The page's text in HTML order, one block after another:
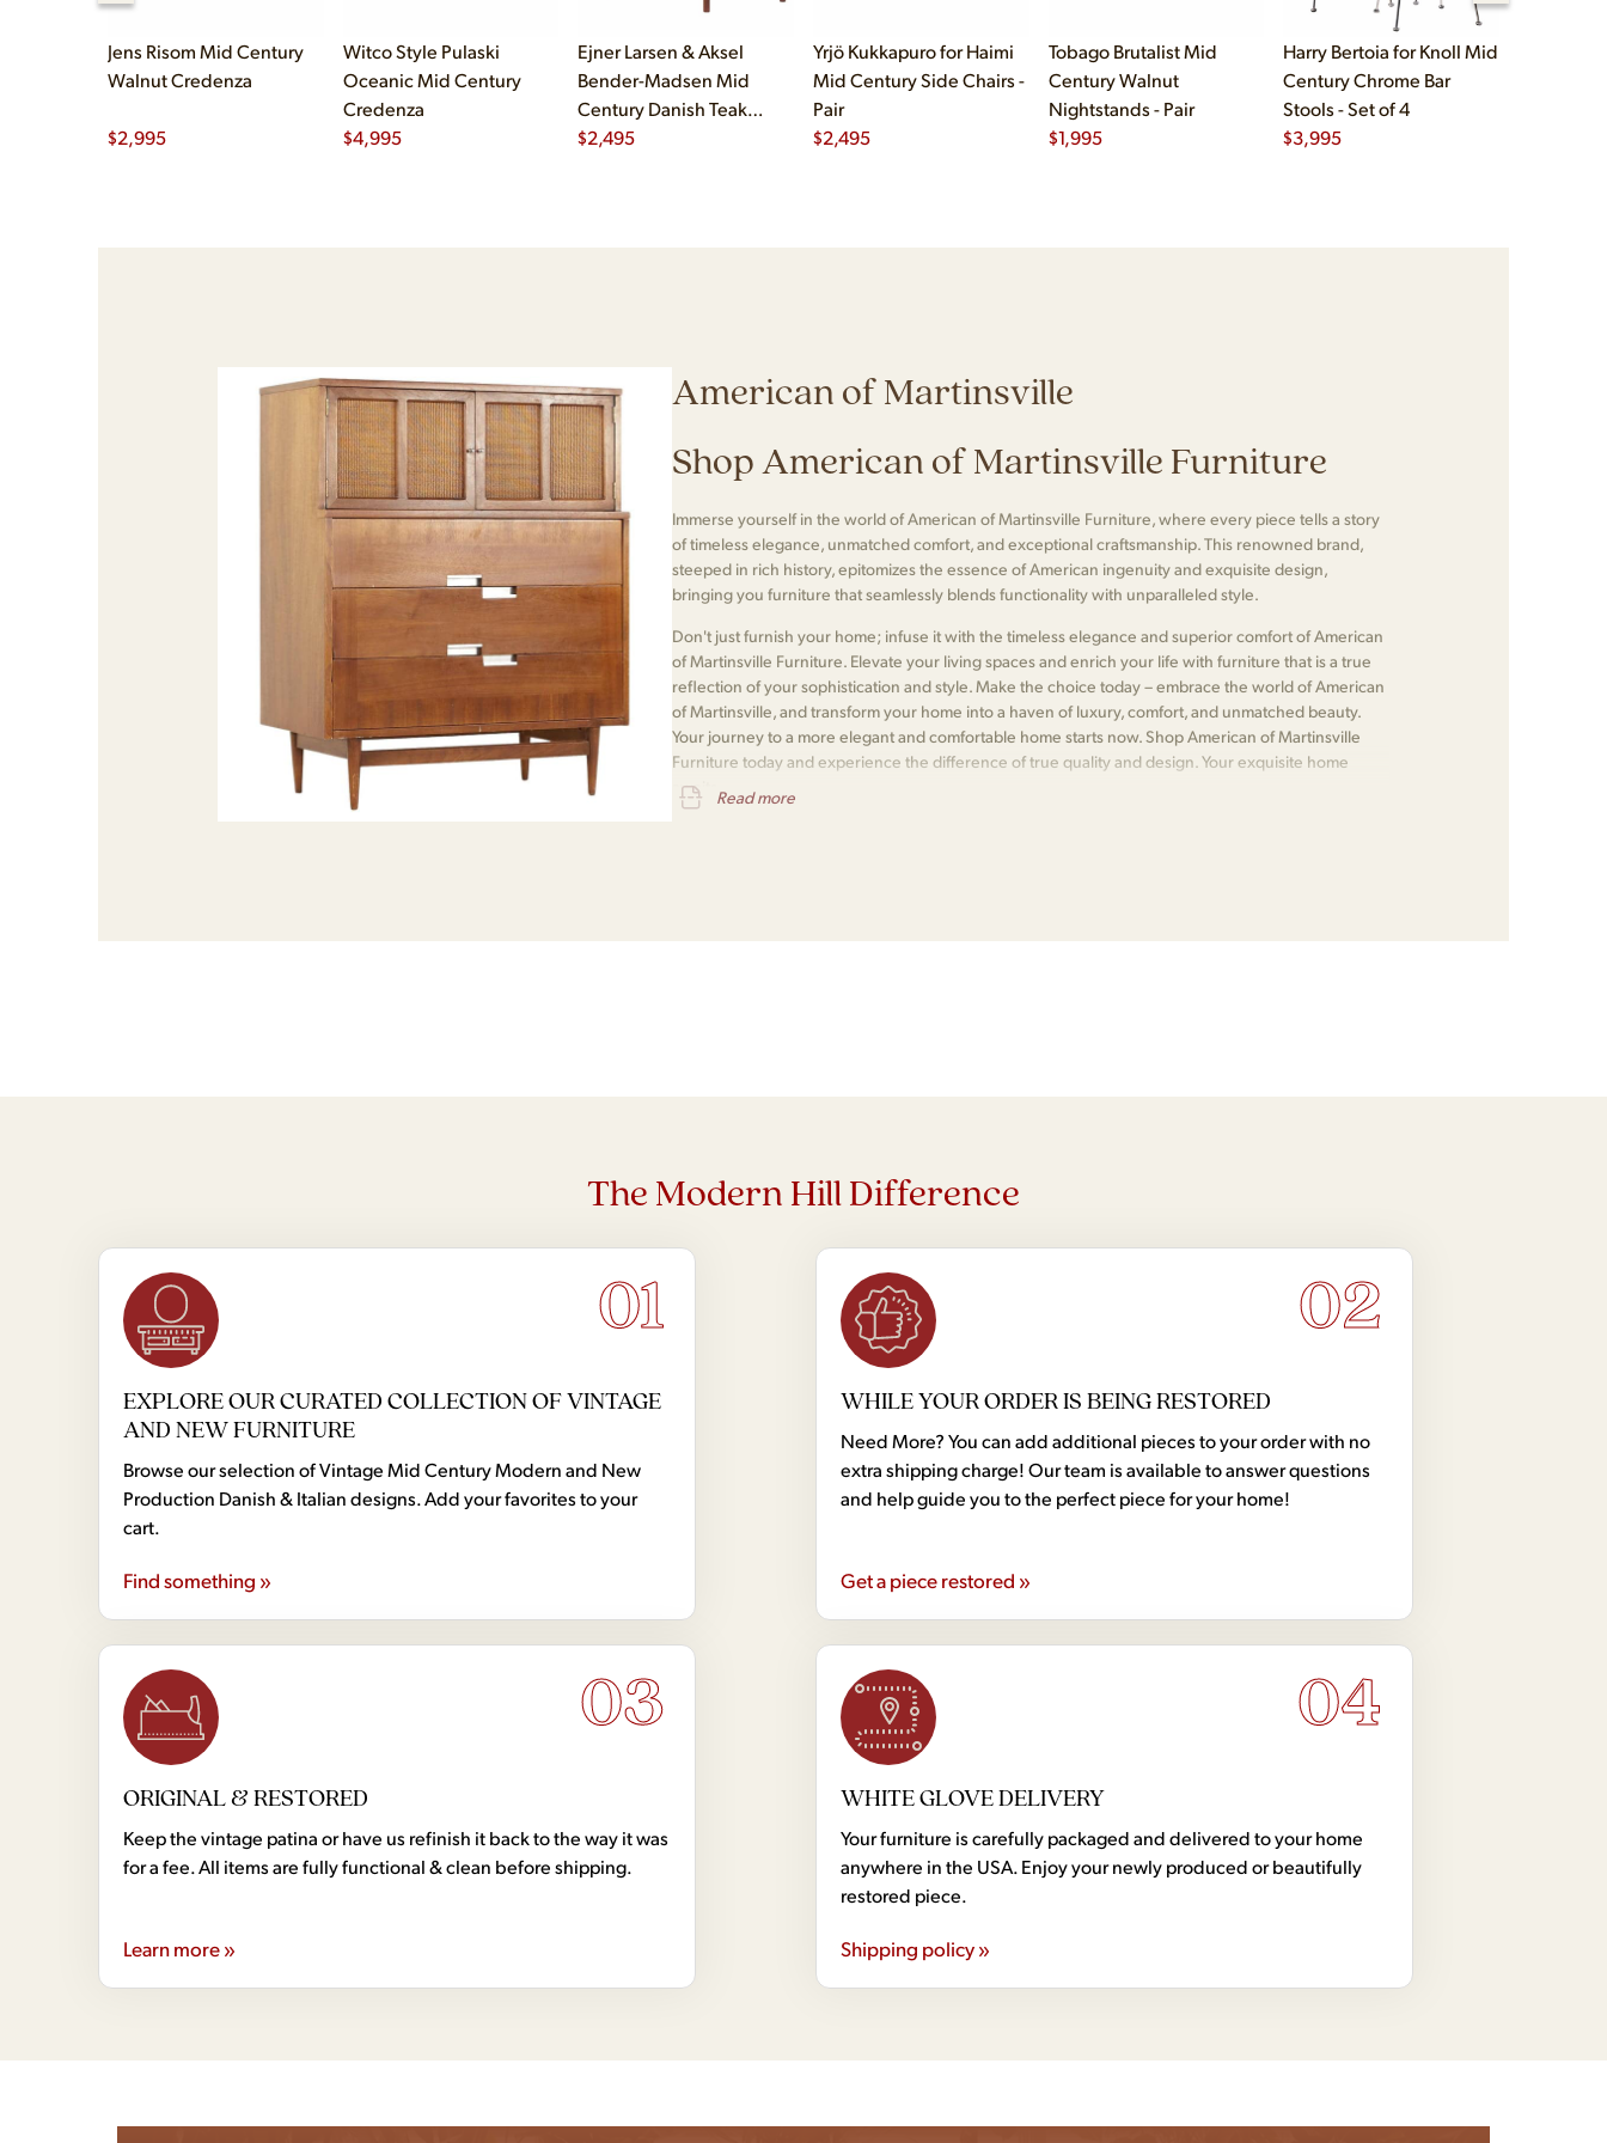
Jens Risom Mid Century
Walnut Credenza
$2,995
Witco Style Pulaski
Oceanic Mid Century
Credenza
$4,995
Ejner Larsen & Aksel
Bender-Madsen Mid
Century Danish Teak
Dining Chairs - Set of 4
$2,495
Yrjö Kukkapuro for Haimi
Mid Century Side Chairs -
Pair
$2,495
Tobago Brutalist Mid
Century Walnut
Nightstands - Pair
$1,995
Harry Bertoia for Knoll Mid
Century Chrome Bar
Stools - Set of 4
$3,995
American of Martinsville
Shop American of Martinsville Furniture
Immerse yourself in the world of American of Martinsville Furniture, where every piece tells a story
of timeless elegance, unmatched comfort, and exceptional craftsmanship. This renowned brand,
steeped in rich history, epitomizes the essence of American ingenuity and exquisite design,
bringing you furniture that seamlessly blends functionality with unparalleled style.
Don't just furnish your home; infuse it with the timeless elegance and superior comfort of American
of Martinsville Furniture. Elevate your living spaces and enrich your life with furniture that is a true
reflection of your sophistication and style. Make the choice today – embrace the world of American
of Martinsville, and transform your home into a haven of luxury, comfort, and unmatched beauty.
Your journey to a more elegant and comfortable home starts now. Shop American of Martinsville
Furniture today and experience the difference of true quality and design. Your exquisite home
awaits.
Read more
The Modern Hill Difference
01
EXPLORE OUR CURATED COLLECTION OF VINTAGE
AND NEW FURNITURE
Browse our selection of Vintage Mid Century Modern and New
Production Danish & Italian designs. Add your favorites to your
cart.
Find something »
02
WHILE YOUR ORDER IS BEING RESTORED
Need More? You can add additional pieces to your order with no
extra shipping charge! Our team is available to answer questions
and help guide you to the perfect piece for your home!
Get a piece restored »
03
ORIGINAL & RESTORED
Keep the vintage patina or have us refinish it back to the way it was
for a fee. All items are fully functional & clean before shipping.
Learn more »
04
WHITE GLOVE DELIVERY
Your furniture is carefully packaged and delivered to your home
anywhere in the USA. Enjoy your newly produced or beautifully
restored piece.
Shipping policy »